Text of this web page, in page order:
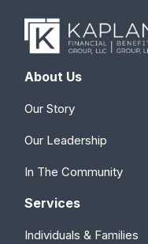
About Us
Our Story
Our Leadership
In The Community
Services
Individuals & Families